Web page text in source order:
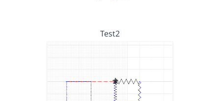
Test2